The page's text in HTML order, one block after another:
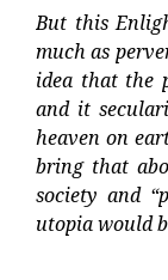
But this
much as
idea that the
and it
heaven on
bring that
society and
utopia would